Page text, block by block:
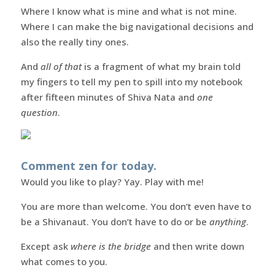
Where I know what is mine and what is not mine.
Where I can make the big navigational decisions and
also the really tiny ones.
And all of thatis a fragment of what my brain told
my fingers to tell my pen to spill into my notebook
after fifteen minutes of Shiva Nata and one
question.
Comment zen for today.
Would you like to play? Yay. Play with me!
You are more than welcome. You don’t even have to
be a Shivanaut. You don’t have to do or be anything.
Except ask where is the bridgeand then write down
what comes to you.